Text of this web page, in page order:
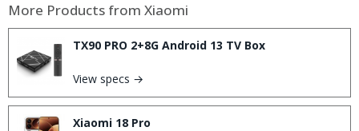
More Products from Xiaomi
TX90 PRO 2+8G Android 13 TV Box
View specs →
Xiaomi 18 Pro